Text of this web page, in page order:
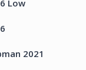
Low
2021